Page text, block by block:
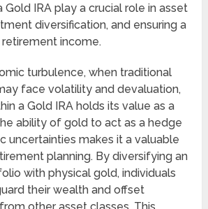
Gold IRA play a crucial role in asset
diversification, and ensuring a
income.
turbulence, when traditional
face volatility and devaluation,
a Gold IRA holds its value as a
ability of gold to act as a hedge
uncertainties makes it a valuable
planning. By diversifying an
with physical gold, individuals
their wealth and offset